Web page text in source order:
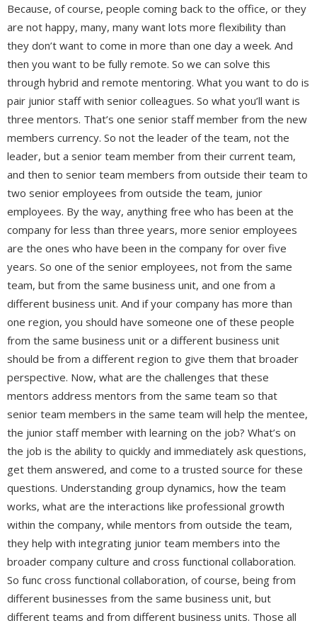
Because, of course, people coming back to the office, or they
are not happy, many, many want lots more flexibility than
they don’t want to come in more than one day a week. And
then you want to be fully remote. So we can solve this
through hybrid and remote mentoring. What you want to do is
pair junior staff with senior colleagues. So what you’ll want is
three mentors. That’s one senior staff member from the new
members currency. So not the leader of the team, not the
leader, but a senior team member from their current team,
and then to senior team members from outside their team to
two senior employees from outside the team, junior
employees. By the way, anything free who has been at the
company for less than three years, more senior employees
are the ones who have been in the company for over five
years. So one of the senior employees, not from the same
team, but from the same business unit, and one from a
different business unit. And if your company has more than
one region, you should have someone one of these people
from the same business unit or a different business unit
should be from a different region to give them that broader
perspective. Now, what are the challenges that these
mentors address mentors from the same team so that
senior team members in the same team will help the mentee,
the junior staff member with learning on the job? What’s on
the job is the ability to quickly and immediately ask questions,
get them answered, and come to a trusted source for these
questions. Understanding group dynamics, how the team
works, what are the interactions like professional growth
within the company, while mentors from outside the team,
they help with integrating junior team members into the
broader company culture and cross functional collaboration.
So func cross functional collaboration, of course, being from
different businesses from the same business unit, but
different teams and from different business units. Those all